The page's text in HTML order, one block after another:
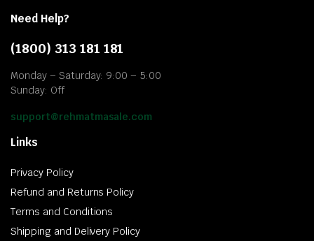
Need Help?
(1800) 313 181 181
Monday – Saturday: 9:00 – 5:00
Sunday: Off
support@rehmatmasale.com
Links
Privacy Policy
Refund and Returns Policy
Terms and Conditions
Shipping and Delivery Policy